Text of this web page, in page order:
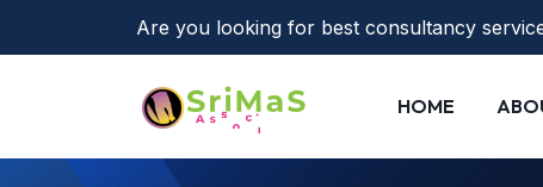
Are you looking for best consultancy
HOME